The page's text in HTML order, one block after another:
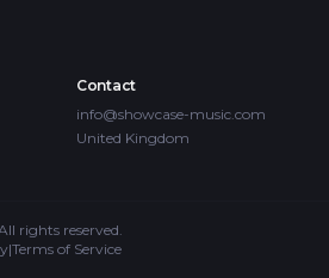
Contact
info@showcase-music.com
United Kingdom
rights reserved.
|Terms of Service